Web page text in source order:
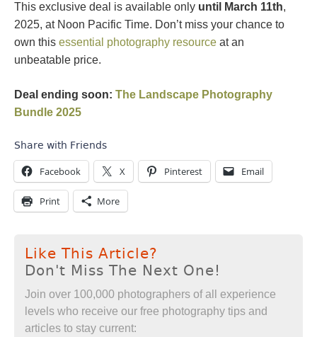
This exclusive deal is available only until March 11th,
2025, at Noon Pacific Time. Don’t miss your chance to
own this essential photography resource at an
unbeatable price.
Deal ending soon: The Landscape Photography
Bundle 2025
Share with Friends
Facebook X Pinterest Email
Print More
Like This Article?
Don't Miss The Next One!
Join over 100,000 photographers of all experience
levels who receive our free photography tips and
articles to stay current: